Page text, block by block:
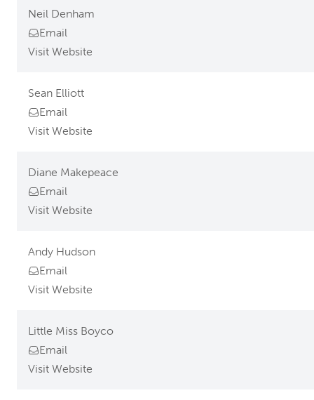
Neil Denham
Email
Visit Website
Sean Elliott
Email
Visit Website
Diane Makepeace
Email
Visit Website
Andy Hudson
Email
Visit Website
Little Miss Boyco
Email
Visit Website